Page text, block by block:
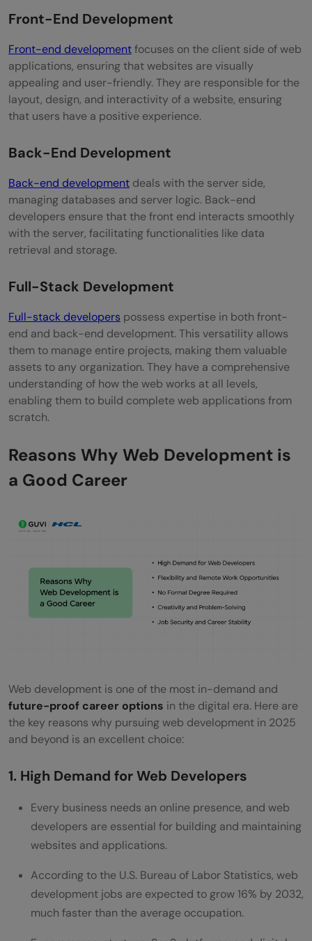
What is the job outlook for web
developers?
What is the average salary of a web
developer?
Front-End Development
Front-end developmentfocuses on the client side of web
applications, ensuring that websites are visually
appealing and user-friendly. They are responsible for the
layout, design, and interactivity of a website, ensuring
that users have a positive experience.
Back-End Development
Back-end development deals with the server side,
managing databases and server logic. Back-end
developers ensure that the front end interacts smoothly
with the server, facilitating functionalities like data
retrieval and storage.
Full-Stack Development
Full-stack developers possess expertise in both front-
end and back-end development. This versatility allows
them to manage entire projects, making them valuable
assets to any organization. They have a comprehensive
understanding of how the web works at all levels,
enabling them to build complete web applications from
scratch.
Reasons Why Web Development is
a Good Career
Web development is one of the most in-demand and
future-proof career options in the digital era. Here are
the key reasons why pursuing web development in 2025
and beyond is an excellent choice:
1. High Demand for Web Developers
Every business needs an online presence, and web
developers are essential for building and maintaining
websites and applications.
According to the U.S. Bureau of Labor Statistics, web
development jobs are expected to grow 16% by 2032,
much faster than the average occupation.